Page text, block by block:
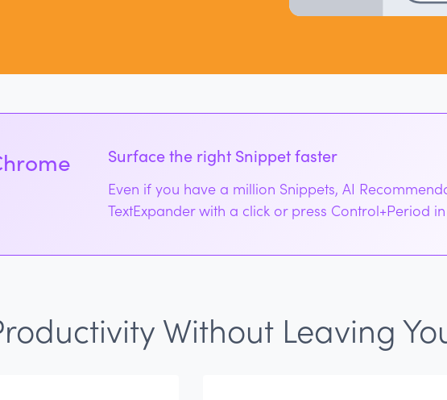
Surface the right Snippet faster
Even if you have a million Snippets, AI
TextExpander with a click or press Control+Period
Without Leaving